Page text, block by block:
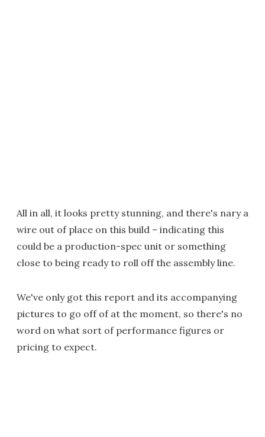
All in all, it looks pretty stunning, and there's nary a
wire out of place on this build – indicating this
could be a production-spec unit or something
close to being ready to roll off the assembly line.
We've only got this report and its accompanying
pictures to go off of at the moment, so there's no
word on what sort of performance figures or
pricing to expect.